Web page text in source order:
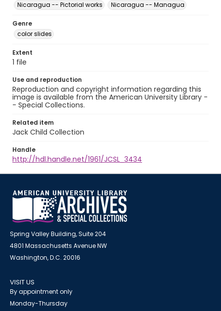
Nicaragua -- Pictorial works
Nicaragua -- Managua
Genre
color slides
Extent
1 file
Use and reproduction
Reproduction and copyright information regarding this
image is available from the American University Library -
- Special Collections.
Related item
Jack Child Collection
Handle
http://hdl.handle.net/1961/JCSL_3434
Spring Valley Building, Suite 204
4801 Massachusetts Avenue NW
Washington, D.C. 20016
VISIT US
By appointment only
Monday-Thursday